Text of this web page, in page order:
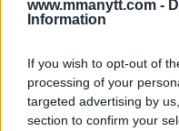
www.mmanytt.com -
Information
If you wish to opt-out of
processing of your
targeted advertising by
section to confirm your
You must be logged into